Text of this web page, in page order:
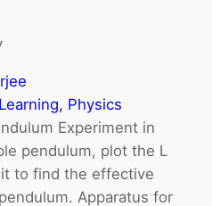
Learning, Physics
Experiment in
pendulum, plot the L
to find the effective
Apparatus for